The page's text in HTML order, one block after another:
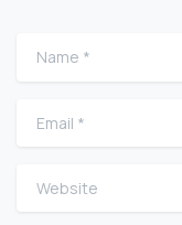
Name
Email
Website